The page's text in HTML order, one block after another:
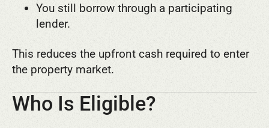
You still borrow through a participating
lender.
This reduces the upfront cash required to enter
the property market.
Who Is Eligible?